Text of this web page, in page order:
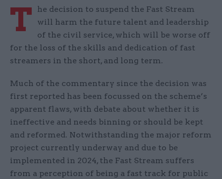
T
he decision to suspend the Fast Stream
will harm the future talent and leadership
of the civil service, which will be worse off
for the loss of the skills and dedication of fast
streamers in the short, and long term.
Much of the commentary since the decision was
first reported has been focussed on the scheme’s
apparent flaws, with debate about whether it is
ineffective and needs binning or should be kept
and reformed. Notwithstanding the major reform
project currently underway and due to be
implemented in 2024, the Fast Stream suffers
from a perception of being a fast track for public